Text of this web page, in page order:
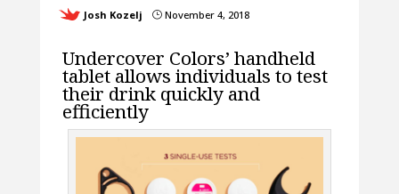
Josh Kozelj }November 4, 2018
Undercover Colors’ handheld
tablet allows individuals to test
their drink quickly and
efficiently